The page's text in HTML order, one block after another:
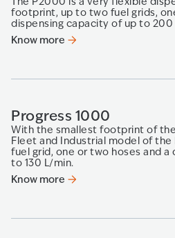
footprint, up to two fuel grids,
dispensing capacity of up to 200
Know more
Progress 1000
With the smallest footprint of
Fleet and Industrial model of the
fuel grid, one or two hoses and
to 130 L/min.
Know more